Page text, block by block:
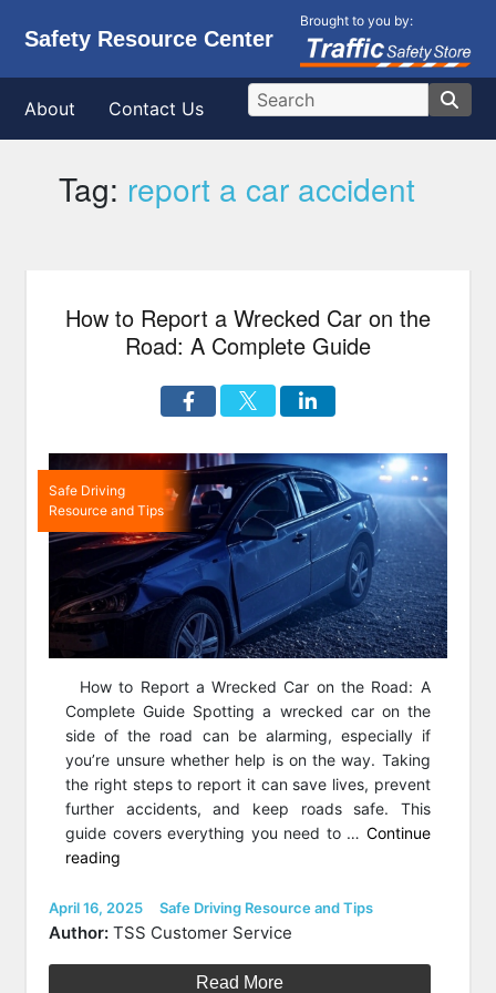
Safety Resource Center
Brought to you by:
About Contact Us
Tag: report a car accident
How to Report a Wrecked Car on the
Road: A Complete Guide
Safe Driving
Resource and Tips
How to Report a Wrecked Car on the Road: A
Complete Guide Spotting a wrecked car on the
side of the road can be alarming, especially if
you’re unsure whether help is on the way. Taking
the right steps to report it can save lives, prevent
further accidents, and keep roads safe. This
guide covers everything you need to … Continue
reading
Report
a
Posted
on
April 16, 2025 Categories
Safe Driving Resource and Tips
Author: TSS Customer Service
Read More